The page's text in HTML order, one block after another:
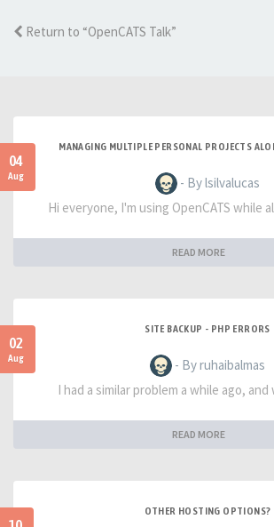
Return to “OpenCATS Talk”
04
Aug
MANAGING MULTIPLE PERSONAL PROJECTS
- By lsilvalucas
Hi everyone, I'm using OpenCATS while
READ MORE
02
Aug
SITE BACKUP - PHP ERRORS
- By ruhaibalmas
I had a similar problem a while ago,
READ MORE
OTHER HOSTING OPTIONS?